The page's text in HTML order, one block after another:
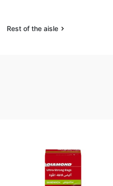
Rest of the aisle